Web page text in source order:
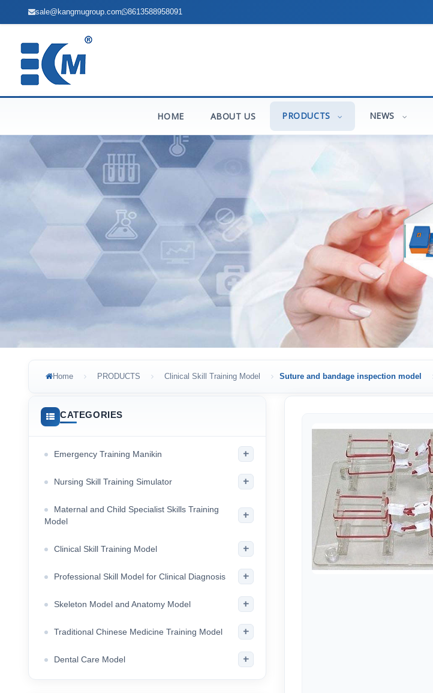
sale@kangmugroup.com 8613588958091
HOME ABOUT US PRODUCTS NEWS
Home PRODUCTS Clinical Skill Training Model Suture and bandage inspection model
CATEGORIES
Emergency Training Manikin +
Nursing Skill Training Simulator +
Maternal and Child Specialist Skills Training
Model
+
Clinical Skill Training Model +
Professional Skill Model for Clinical Diagnosis +
Skeleton Model and Anatomy Model +
Traditional Chinese Medicine Training Model +
Dental Care Model +